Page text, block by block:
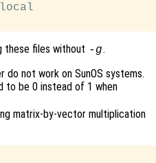
local
these files without -g.
not work on SunOS systems.
to be 0 instead of 1 when
matrix-by-vector multiplication